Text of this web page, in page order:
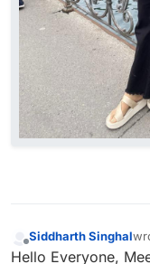
Offline
Siddharth Singhal
Hello Everyone,